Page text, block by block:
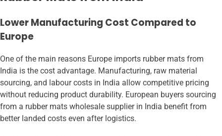
Lower Manufacturing Cost Compared to
Europe
One of the main reasons Europe imports rubber mats from
India is the cost advantage. Manufacturing, raw material
sourcing, and labour costs in India allow competitive pricing
without reducing product durability. European buyers sourcing
from a rubber mats wholesale supplier in India benefit from
better landed costs even after logistics.